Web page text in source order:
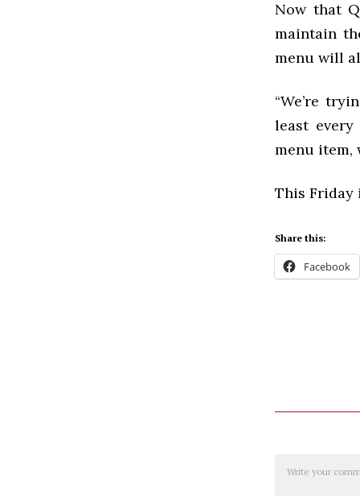
Now that
maintain
menu will
“We’re
least every
menu item,
This Friday
Share this:
Facebook